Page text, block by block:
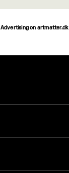
Advertising on artmatter.dk